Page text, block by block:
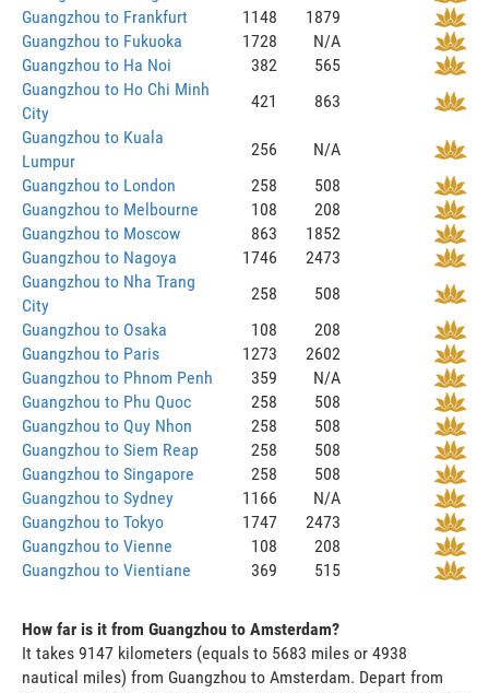
Guangzhou to Frankfurt
1148
1879
Guangzhou to Fukuoka
1728
N/A
Guangzhou to Ha Noi
382
565
Guangzhou to Ho Chi Minh
City
421
863
Guangzhou to Kuala
Lumpur
256
N/A
Guangzhou to London
258
508
Guangzhou to Melbourne
108
208
Guangzhou to Moscow
863
1852
Guangzhou to Nagoya
1746
2473
Guangzhou to Nha Trang
City
258
508
Guangzhou to Osaka
108
208
Guangzhou to Paris
1273
2602
Guangzhou to Phnom Penh
359
N/A
Guangzhou to Phu Quoc
258
508
Guangzhou to Quy Nhon
258
508
Guangzhou to Siem Reap
258
508
Guangzhou to Singapore
258
508
Guangzhou to Sydney
1166
N/A
Guangzhou to Tokyo
1747
2473
Guangzhou to Vienne
108
208
Guangzhou to Vientiane
369 515
How far is it from Guangzhou to Amsterdam?
It takes 9147 kilometers (equals to 5683 miles or 4938
nautical miles) from Guangzhou to Amsterdam. Depart from